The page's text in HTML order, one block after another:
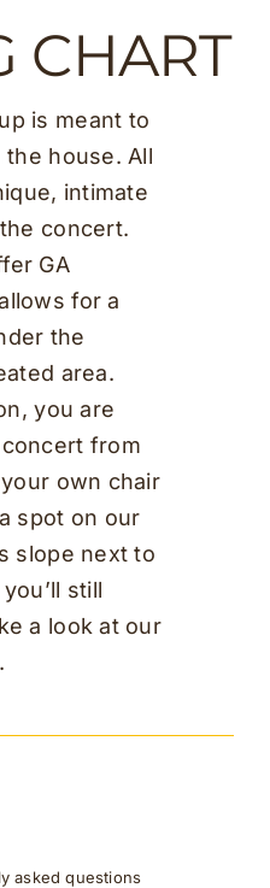
CHART
is meant to
the house. All
intimate
concert.
GA
for a
the
area.
you are
from
own chair
spot on our
slope next to
still
a look at our
asked questions